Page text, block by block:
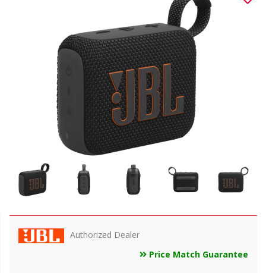
Authorized Dealer
Price Match Guarantee